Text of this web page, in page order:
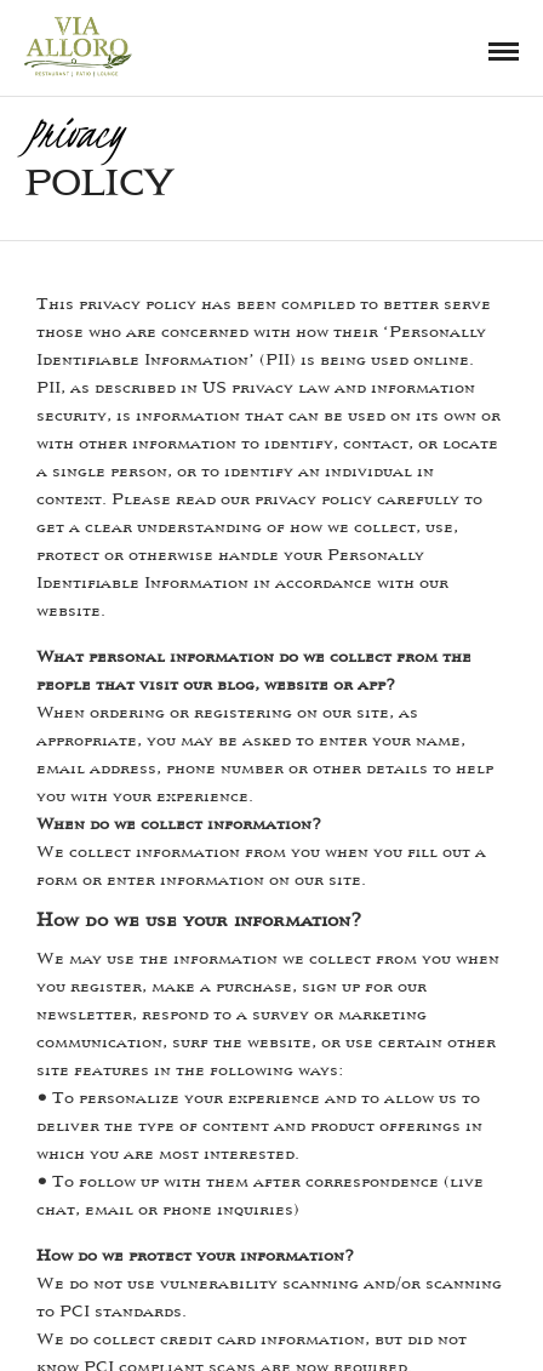
Privacy
POLICY
This privacy policy has been compiled to better serve
those who are concerned with how their ‘Personally
Identifiable Information’ (PII) is being used online.
PII, as described in US privacy law and information
security, is information that can be used on its own or
with other information to identify, contact, or locate
a single person, or to identify an individual in
context. Please read our privacy policy carefully to
get a clear understanding of how we collect, use,
protect or otherwise handle your Personally
Identifiable Information in accordance with our
website.
What personal information do we collect from the
people that visit our blog, website or app?
When ordering or registering on our site, as
appropriate, you may be asked to enter your name,
email address, phone number or other details to help
you with your experience.
When do we collect information?
We collect information from you when you fill out a
form or enter information on our site.
How do we use your information?
We may use the information we collect from you when
you register, make a purchase, sign up for our
newsletter, respond to a survey or marketing
communication, surf the website, or use certain other
site features in the following ways:
• To personalize your experience and to allow us to
deliver the type of content and product offerings in
which you are most interested.
• To follow up with them after correspondence (live
chat, email or phone inquiries)
How do we protect your information?
We do not use vulnerability scanning and/or scanning
to PCI standards.
We do collect credit card information, but did not
know PCI compliant scans are now required.